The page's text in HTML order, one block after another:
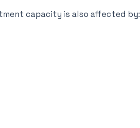
capacity is also affected by: